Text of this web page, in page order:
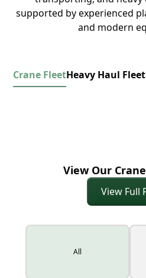
supported by experienced
and modern
Crane FleetHeavy Haul Fleet
View Our
View Full
All